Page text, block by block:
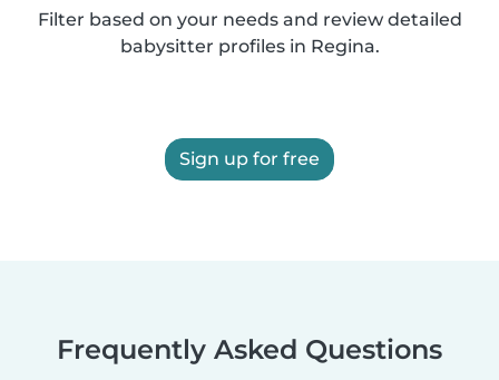
Filter based on your needs and review detailed
babysitter profiles in Regina.
Sign up for free
Frequently Asked Questions